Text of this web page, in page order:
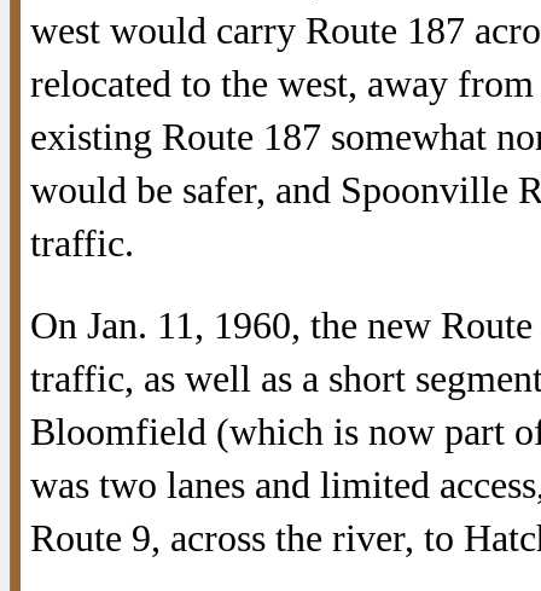
west would carry Route 187
relocated to the west, away
existing Route 187 somewhat
would be safer, and Spoonville
traffic.
On Jan. 11, 1960, the new
traffic, as well as a short
Bloomfield (which is now part
was two lanes and limited
Route 9, across the river, to